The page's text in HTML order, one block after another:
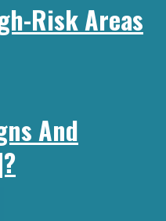
Risk Areas
And